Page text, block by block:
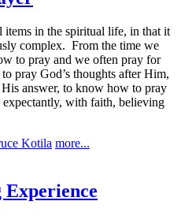
items in the spiritual life, in that it
complex. From the time we
to pray and we often pray for
pray God’s thoughts after Him,
answer, to know how to pray
with faith, believing
Kotila more...